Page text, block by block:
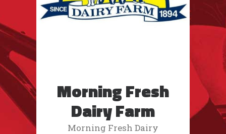
Morning Fresh
Dairy Farm
Morning Fresh Dairy